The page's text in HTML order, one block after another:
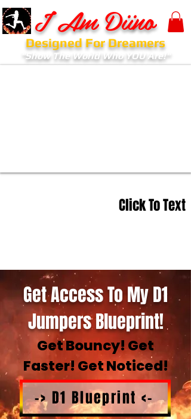
I Am Diino
Designed For Dreamers
"Show The World Who YOU Are!"
Click To Text
Get Access To My D1
Jumpers Blueprint!
Get Bouncy! Get
Faster! Get Noticed!
-> D1 Blueprint <-